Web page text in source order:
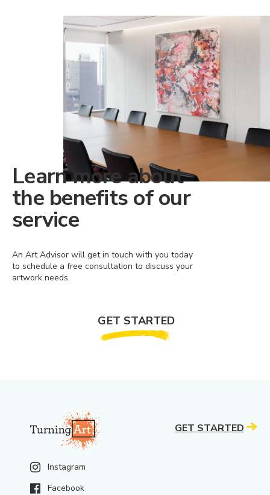
Learn more about
the benefits of our
service
An Art Advisor will get in touch with you today
to schedule a free consultation to discuss your
artwork needs.
GET STARTED
Instagram
Facebook
GET STARTED